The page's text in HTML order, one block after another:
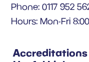
Accreditations
Phone: 0117 952
Hours: Mon-Fri